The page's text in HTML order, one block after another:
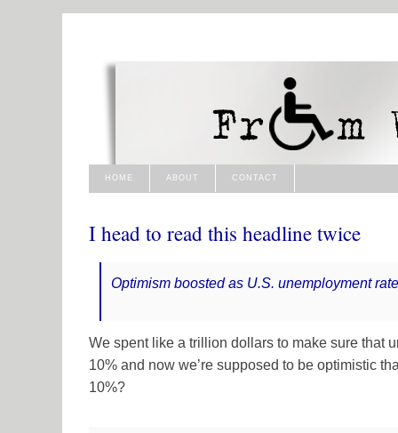
HOME ABOUT CONTACT
I head to read this headline twice
Optimism boosted as U.S. unemployment
We spent like a trillion dollars to make sure that
10% and now we’re supposed to be optimistic
10%?